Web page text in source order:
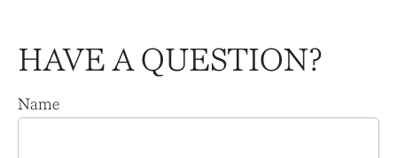
HAVE A QUESTION?
Name